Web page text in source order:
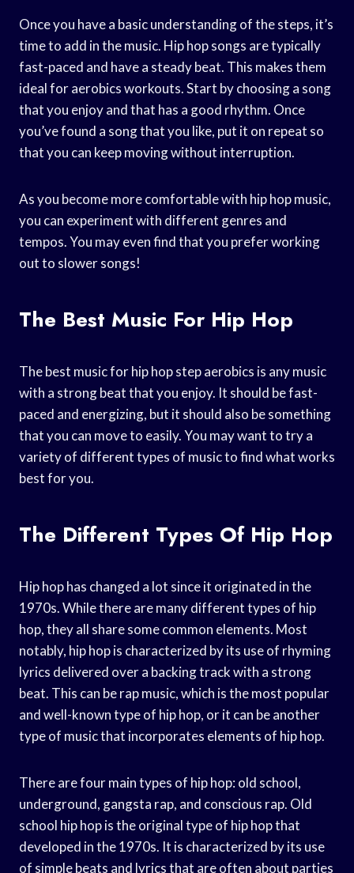
Once you have a basic understanding of the steps, it’s
time to add in the music. Hip hop songs are typically
fast-paced and have a steady beat. This makes them
ideal for aerobics workouts. Start by choosing a song
that you enjoy and that has a good rhythm. Once
you’ve found a song that you like, put it on repeat so
that you can keep moving without interruption.
As you become more comfortable with hip hop music,
you can experiment with different genres and
tempos. You may even find that you prefer working
out to slower songs!
The Best Music For Hip Hop
The best music for hip hop step aerobics is any music
with a strong beat that you enjoy. It should be fast-
paced and energizing, but it should also be something
that you can move to easily. You may want to try a
variety of different types of music to find what works
best for you.
The Different Types Of Hip Hop
Hip hop has changed a lot since it originated in the
1970s. While there are many different types of hip
hop, they all share some common elements. Most
notably, hip hop is characterized by its use of rhyming
lyrics delivered over a backing track with a strong
beat. This can be rap music, which is the most popular
and well-known type of hip hop, or it can be another
type of music that incorporates elements of hip hop.
There are four main types of hip hop: old school,
underground, gangsta rap, and conscious rap. Old
school hip hop is the original type of hip hop that
developed in the 1970s. It is characterized by its use
of simple beats and lyrics that are often about parties